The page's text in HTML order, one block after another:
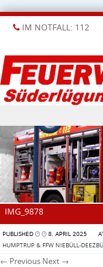
IM NOTFALL: 112
Skip to content
IMG_9878
PUBLISHED 8. APRIL 2025
HUMPTRUP & FFW NIEBÜLL-
← Previous Next →